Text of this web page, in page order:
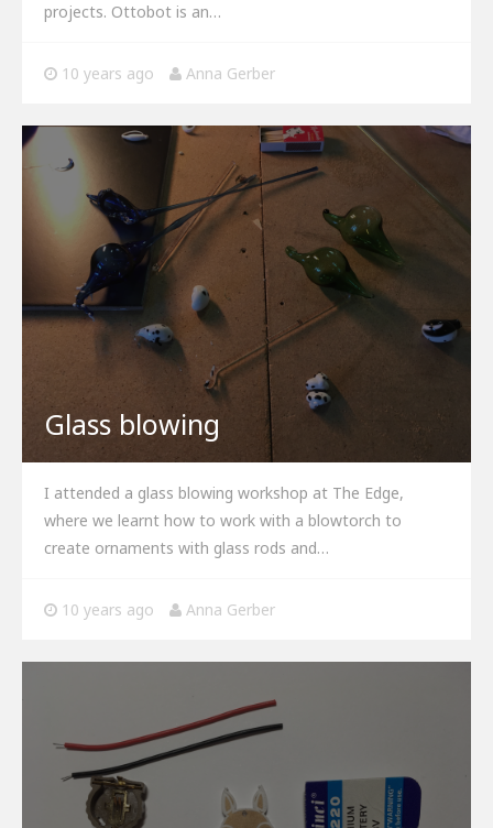
projects. Ottobot is an…
10 years ago Anna Gerber
Glass blowing
I attended a glass blowing workshop at The Edge,
where we learnt how to work with a blowtorch to
create ornaments with glass rods and…
10 years ago Anna Gerber